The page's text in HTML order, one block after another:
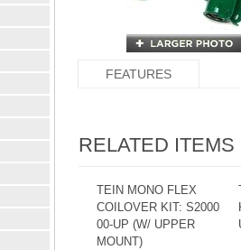
FEATURES
RELATED ITEMS
TEIN MONO FLEX
COILOVER KIT: S2000
00-UP (W/ UPPER
MOUNT)